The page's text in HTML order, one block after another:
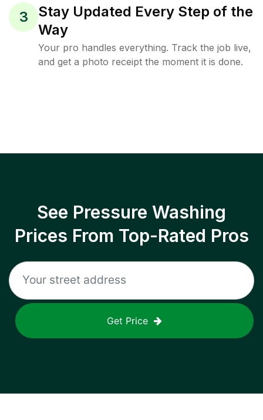
3
Stay Updated Every Step of the
Way
Your pro handles everything. Track the job live,
and get a photo receipt the moment it is done.
See Pressure Washing
Prices From Top-Rated Pros
Get Price